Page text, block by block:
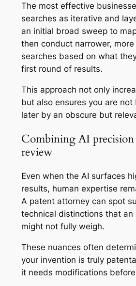
The most effective
searches as iterative and
an initial broad sweep to
then conduct narrower,
searches based on what
first round of results.
This approach not only
but also ensures you are not
later by an obscure but
Combining AI
review
Even when the AI surfaces
results, human expertise
A patent attorney can spot
technical distinctions that an
might not fully weigh.
These nuances often
your invention is truly
it needs modifications